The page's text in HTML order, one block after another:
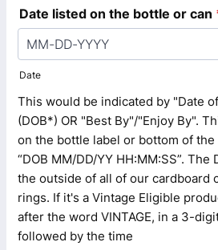
Date listed on the bottle or can
Date
This would be indicated by "Date
(DOB*) OR "Best By"/"Enjoy By".
on the bottle label or bottom of the
“DOB MM/DD/YY HH:MM:SS”.
the outside of all of our cardboard
rings. If it's a Vintage Eligible
after the word VINTAGE, in a 3-
followed by the time